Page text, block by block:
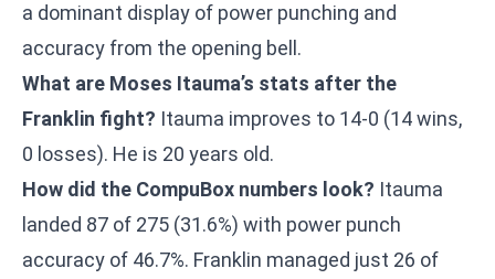
a dominant display of power punching and
accuracy from the opening bell.
What are Moses Itauma’s stats after the
Franklin fight? Itauma improves to 14-0 (14 wins,
0 losses). He is 20 years old.
How did the CompuBox numbers look? Itauma
landed 87 of 275 (31.6%) with power punch
accuracy of 46.7%. Franklin managed just 26 of